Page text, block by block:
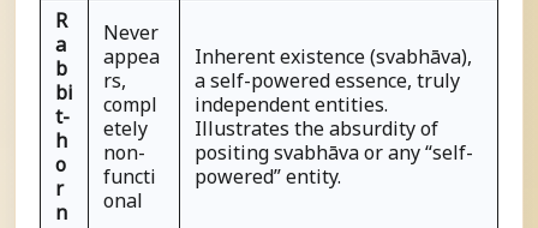
R
a
b
bi
t-
h
o
r
n
Never
appea
rs,
compl
etely
non-
functi
onal
Inherent existence (svabhāva),
a self-powered essence, truly
independent entities.
Illustrates the absurdity of
positingsvabhāva or any “self-
powered” entity.